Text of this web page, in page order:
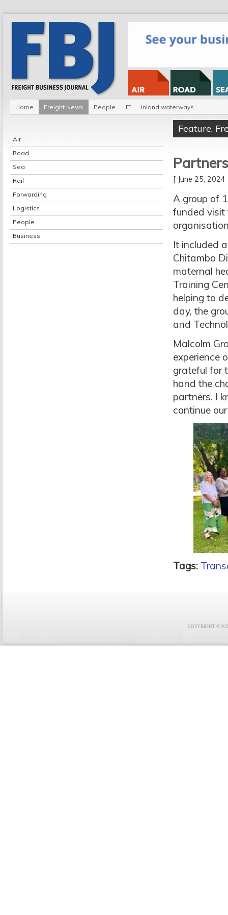
Home Freight News People IT Inland waterways
Air
Road
Sea
Rail
Forwarding
Logistics
People
Business
Feature,
[ June 25,
A group of
funded visit
It included
Chitambo
maternal
Training
helping to
day, the
and
Malcolm
experience
grateful for
hand the
partners. I
continue
Tags:
COPYRIGHT ©